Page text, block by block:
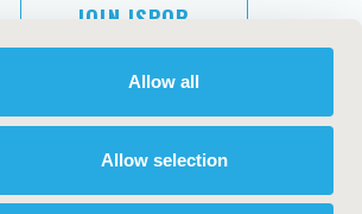
Allow all
Allow selection
JOIN ISPOR